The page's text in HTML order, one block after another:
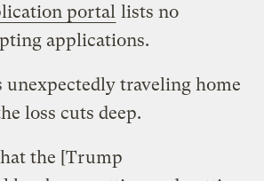
portal lists no
applications.
unexpectedly traveling home
loss cuts deep.
the [Trump